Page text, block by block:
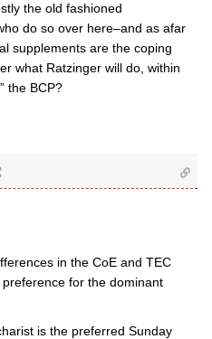
the old fashioned
do so over here–and as afar
supplements are the coping
what Ratzinger will do, within
the BCP?
in the CoE and TEC
for the dominant
is the preferred Sunday